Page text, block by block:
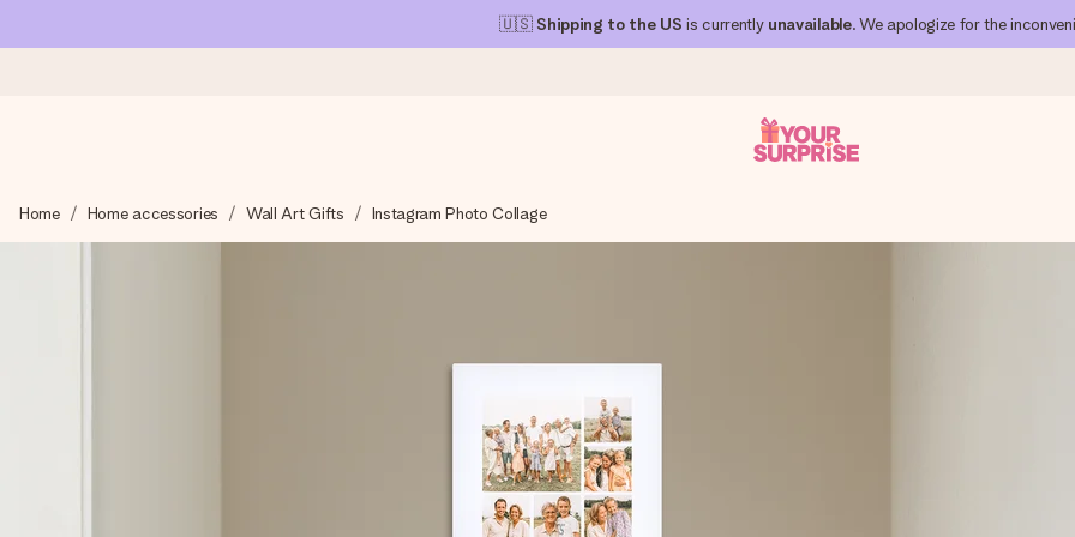
🇺🇸 Shipping to the US is currently unavailable. We apologize for the
We craft your gift with care and send it off in a flash – so you can give it at just the right time, when it matters most.
Our gifts inspire. Customers rate us 4,1 on Google Reviews (total across all countries we ship to).
Create something unique in just a few steps – with her name, your photo or a message that truly touches the heart. No fuss,
Home Home accessories Wall Art Gifts Instagram Photo Collage